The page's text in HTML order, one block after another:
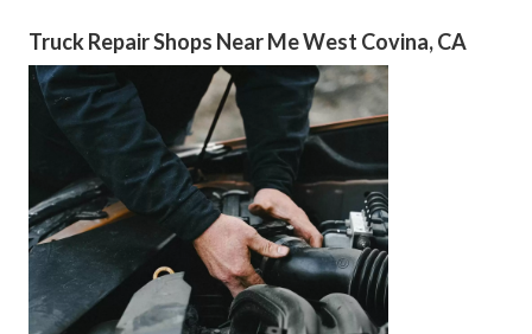
Truck Repair Shops Near Me West Covina, CA